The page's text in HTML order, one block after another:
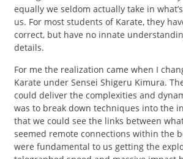
equally we seldom actually take in
us. For most students of Karate, they
correct, but have no innate
details.
For me the realization came when I
Karate under Sensei Shigeru Kimura.
could deliver the complexities and
was to break down techniques into the
that we could see the links between
seemed remote connections within the
were fundamental to us getting the